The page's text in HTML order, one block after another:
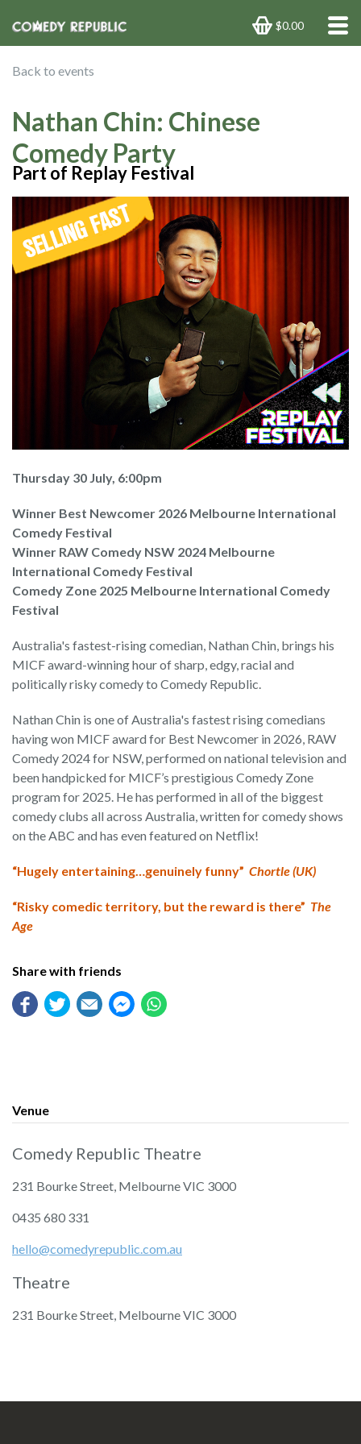
$0.00
Back to events
Nathan Chin: Chinese
Comedy Party
Part of Replay Festival
Thursday 30 July, 6:00pm
Winner Best Newcomer 2026 Melbourne International
Comedy Festival
Winner RAW Comedy NSW 2024 Melbourne
International Comedy Festival
Comedy Zone 2025 Melbourne International Comedy
Festival
Australia's fastest-rising comedian, Nathan Chin, brings his
MICF award-winning hour of sharp, edgy, racial and
politically risky comedy to Comedy Republic.
Nathan Chin is one of Australia's fastest rising comedians
having won MICF award for Best Newcomer in 2026, RAW
Comedy 2024 for NSW, performed on national television and
been handpicked for MICF’s prestigious Comedy Zone
program for 2025. He has performed in all of the biggest
comedy clubs all across Australia, written for comedy shows
on the ABC and has even featured on Netflix!
“Hugely entertaining…genuinely funny” Chortle (UK)
“Risky comedic territory, but the reward is there” The
Age
Share with friends
Venue
Comedy Republic Theatre
231 Bourke Street, Melbourne VIC 3000
‭0435 680 331‬
hello@comedyrepublic.com.au
Theatre
231 Bourke Street, Melbourne VIC 3000